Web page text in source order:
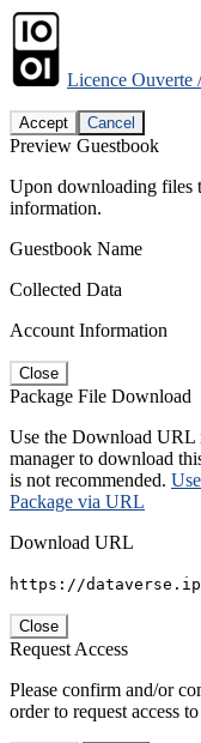
Licence Ouverte
Accept Cancel
Preview Guestbook
Upon downloading files
information.
Guestbook Name
Collected Data
Account Information
Close
Package File Download
Use the Download URL
manager to download
is not recommended.
Package via URL
Download URL
https://
Close
Request Access
Please confirm and/or
order to request access